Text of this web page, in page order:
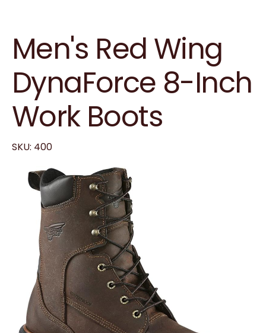
Men's Red Wing
DynaForce 8-Inch
Work Boots
SKU: 400